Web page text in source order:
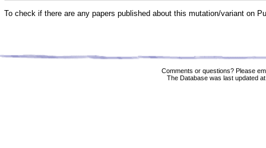
To check if there are any papers published about this mutation/variant on
Comments or questions? Please
The Database was last updated